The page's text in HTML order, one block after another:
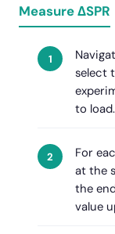
Measure ΔSPR
select
to load.
For
at the
the
value